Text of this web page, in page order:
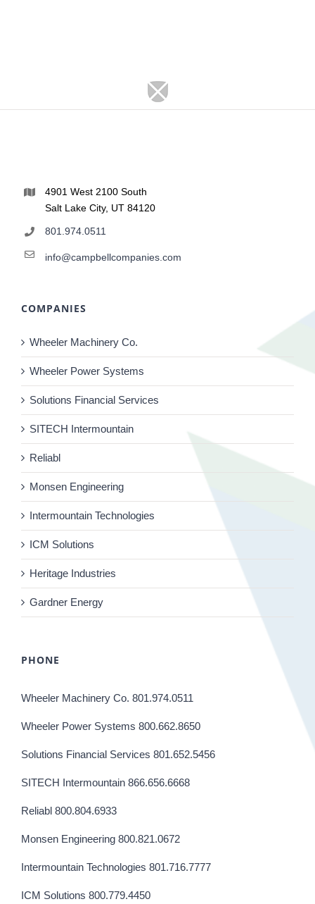
4901 West 2100 South
Salt Lake City, UT 84120
801.974.0511
info@campbellcompanies.com
COMPANIES
Wheeler Machinery Co.
Wheeler Power Systems
Solutions Financial Services
SITECH Intermountain
Reliabl
Monsen Engineering
Intermountain Technologies
ICM Solutions
Heritage Industries
Gardner Energy
PHONE
Wheeler Machinery Co. 801.974.0511
Wheeler Power Systems 800.662.8650
Solutions Financial Services 801.652.5456
SITECH Intermountain 866.656.6668
Reliabl 800.804.6933
Monsen Engineering 800.821.0672
Intermountain Technologies 801.716.7777
ICM Solutions 800.779.4450